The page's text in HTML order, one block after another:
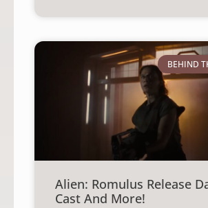
BEHIND
Alien: Romulus Release
Cast And More!